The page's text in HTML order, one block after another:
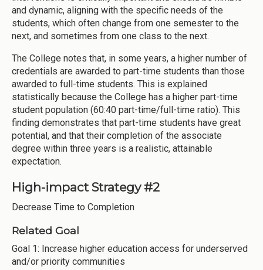
and dynamic, aligning with the specific needs of the
students, which often change from one semester to the
next, and sometimes from one class to the next.
The College notes that, in some years, a higher number of
credentials are awarded to part-time students than those
awarded to full-time students. This is explained
statistically because the College has a higher part-time
student population (60:40 part-time/full-time ratio). This
finding demonstrates that part-time students have great
potential, and that their completion of the associate
degree within three years is a realistic, attainable
expectation.
High-impact Strategy #2
Decrease Time to Completion
Related Goal
Goal 1: Increase higher education access for underserved
and/or priority communities